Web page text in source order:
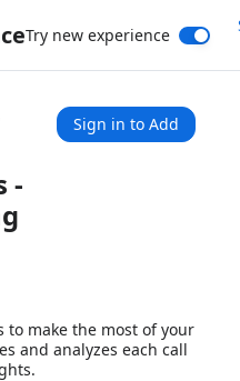
Try new experience
-
Sign in to Add
to make the most of your
and analyzes each call